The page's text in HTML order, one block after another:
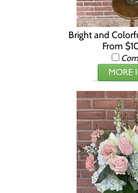
Bright and
From